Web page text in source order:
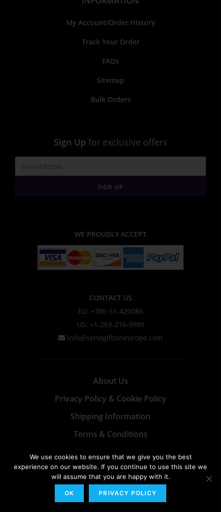
My Account/Order History
Track Your Order
FAQs
Sitemap
Bulk Orders
Sign Up for exclusive offers
SIGN UP
WE PROUDLY ACCEPT
CONTACT US
EU: +386-51-420086
US: +1-269-216-9989
info@sendgiftsineurope.com
About Us
Privacy Policy & Cookie Policy
Shipping Information
Terms & Conditions
We use cookies to ensure that we give you the best
experience on our website. If you continue to use this site we
will assume that you are happy with it.
OK PRIVACY POLICY